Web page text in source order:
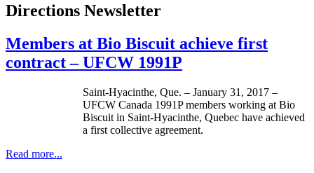
Directions Newsletter
Members at Bio Biscuit achieve first
contract – UFCW 1991P
Saint-Hyacinthe, Que. – January 31, 2017 –
UFCW Canada 1991P members working at Bio
Biscuit in Saint-Hyacinthe, Quebec have achieved
a first collective agreement.
Read more...